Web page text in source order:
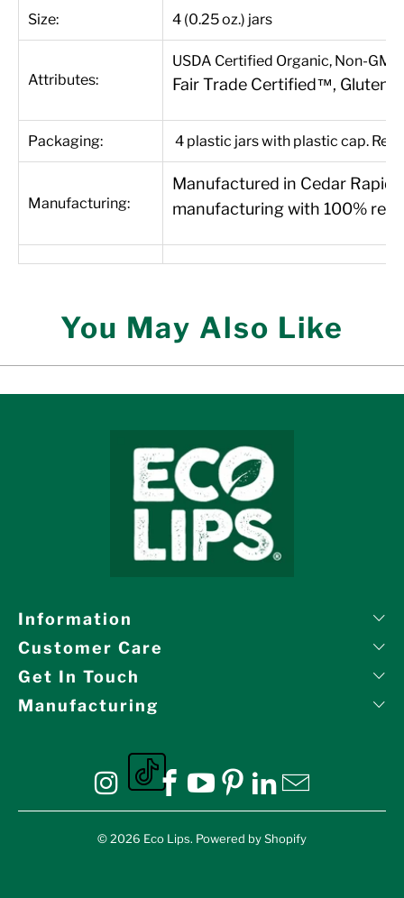
Size: 4 (0.25 oz.) jars
Attributes:
USDA Certified Organic, Non-
Fair Trade Certified™, Gluten-
Packaging: 4 plastic jars with plastic cap.
Manufacturing:
Manufactured in Cedar
manufacturing with 100%
You May Also Like
Information
Customer Care
Get In Touch
Manufacturing
Eco Lips on Instagram
Eco Lips on tiktok
Eco Lips on Facebook
Eco Lips on YouTube
Eco Lips on
Eco Lips on
Eco Lips
© 2026 Eco Lips. Powered by Shopify